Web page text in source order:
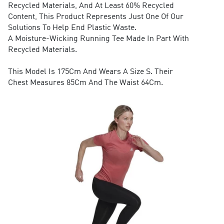
Recycled Materials, And At Least 60% Recycled
Content, This Product Represents Just One Of Our
Solutions To Help End Plastic Waste.
A Moisture-Wicking Running Tee Made In Part With
Recycled Materials.
This Model Is 175Cm And Wears A Size S. Their
Chest Measures 85Cm And The Waist 64Cm.